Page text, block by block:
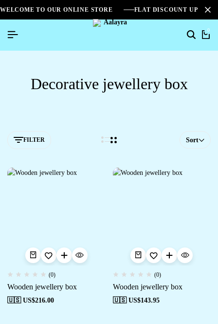
WELCOME TO OUR ONLINE STORE FLAT DISCOUNT UPTO
0
Decorative jewellery box
FILTER Sort
(0)
Wooden jewellery box
🇺🇸 US$216.00
(0)
Wooden jewellery box
🇺🇸 US$143.95